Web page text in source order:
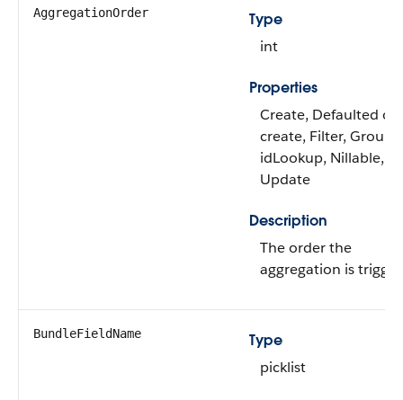
AggregationOrder
Type
int
Properties
Create, Defaulted on
create, Filter, Group,
idLookup, Nillable,
Update
Description
The order the
aggregation is
BundleFieldName
Type
picklist